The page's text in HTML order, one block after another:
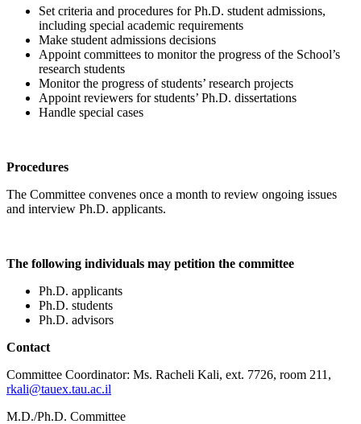
Set criteria and procedures for Ph.D. student admissions,
including special academic requirements
Make student admissions decisions
Appoint committees to monitor the progress of the School’s
research students
Monitor the progress of students’ research projects
Appoint reviewers for students’ Ph.D. dissertations
Handle special cases
Procedures
The Committee convenes once a month to review ongoing issues
and interview Ph.D. applicants.
The following individuals may petition the committee
Ph.D. applicants
Ph.D. students
Ph.D. advisors
Contact
Committee Coordinator: Ms. Racheli Kali, ext. 7726, room 211,
rkali@tauex.tau.ac.il
M.D./Ph.D. Committee